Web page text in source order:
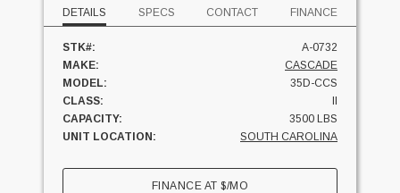
DETAILS SPECS CONTACT FINANCE
STK#:
A-0732
MAKE:
CASCADE
MODEL:
35D-CCS
CLASS:
II
CAPACITY:
3500 LBS
UNIT LOCATION:
SOUTH CAROLINA
FINANCE AT$/MO